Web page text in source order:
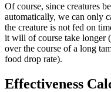
Of course, since creatures
automatically, we can only
the creature is not fed on
it will of course take longer
over the course of a long
food drop rate).
Effectiveness